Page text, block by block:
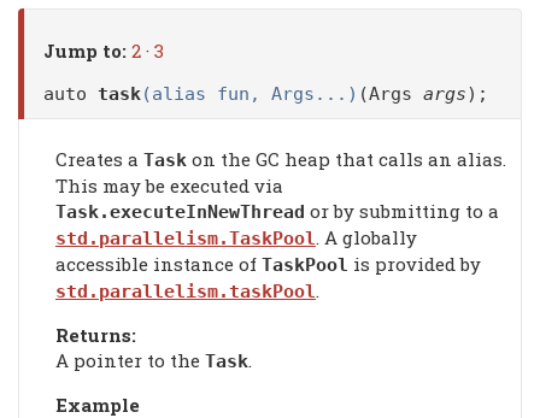
Jump to: 2 · 3
auto task(alias fun, Args...) (Args args);
Creates a Task on the GC heap that calls an alias.
This may be executed via
Task.executeInNewThread or by submitting to a
std.parallelism.TaskPool . A globally
accessible instance of TaskPool is provided by
std.parallelism.taskPool
Returns:
A pointer to the Task
Example